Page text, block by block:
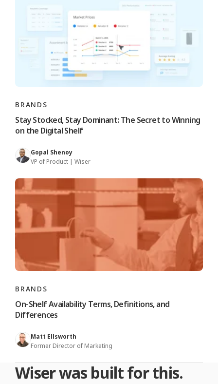
BRANDS
Stay Stocked, Stay Dominant: The Secret to Winning
on the Digital Shelf
Gopal Shenoy
VP of Product | Wiser
BRANDS
On-Shelf Availability Terms, Definitions, and
Differences
Matt Ellsworth
Former Director of Marketing
Wiser was built for this.